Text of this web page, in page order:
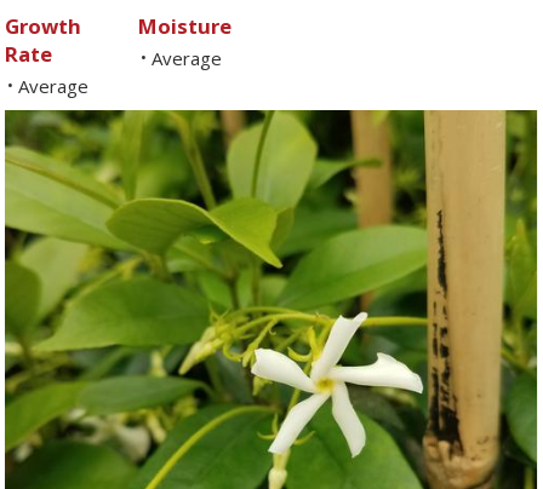
Growth
Rate
• Average
Moisture
• Average